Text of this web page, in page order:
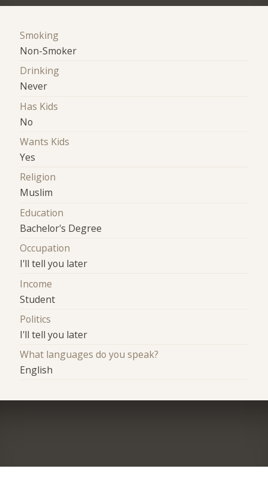
Smoking
Non-Smoker
Drinking
Never
Has Kids
No
Wants Kids
Yes
Religion
Muslim
Education
Bachelor's Degree
Occupation
I'll tell you later
Income
Student
Politics
I'll tell you later
What languages do you speak?
English